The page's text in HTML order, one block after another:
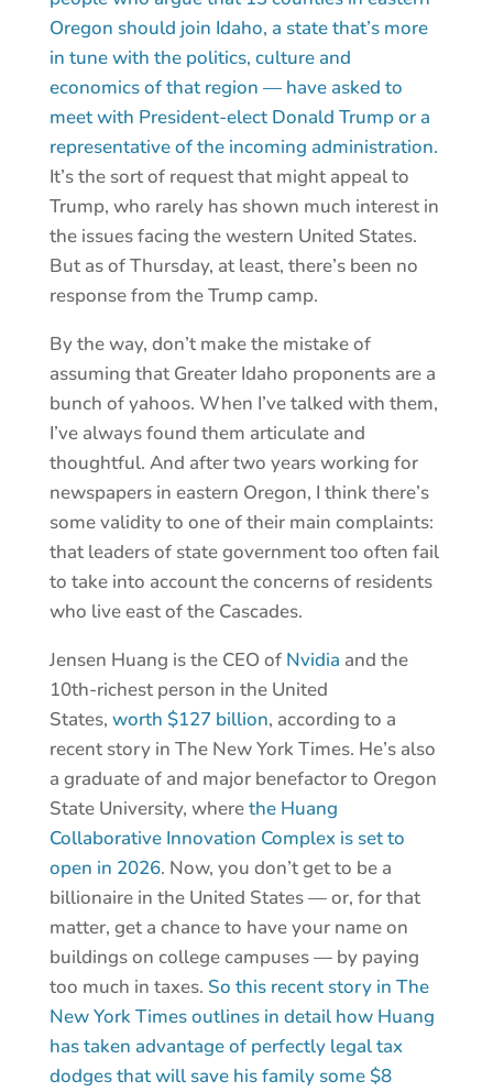
Oregon should join Idaho, a state that’s more
in tune with the politics, culture and
economics of that region — have asked to
meet with President-elect Donald Trump or a
representative of the incoming administration.
It’s the sort of request that might appeal to
Trump, who rarely has shown much interest in
the issues facing the western United States.
But as of Thursday, at least, there’s been no
response from the Trump camp.
By the way, don’t make the mistake of
assuming that Greater Idaho proponents are a
bunch of yahoos. When I’ve talked with them,
I’ve always found them articulate and
thoughtful. And after two years working for
newspapers in eastern Oregon, I think there’s
some validity to one of their main complaints:
that leaders of state government too often fail
to take into account the concerns of residents
who live east of the Cascades.
Jensen Huang is the CEO of Nvidia and the
10th-richest person in the United
States, worth $127 billion, according to a
recent story in The New York Times. He’s also
a graduate of and major benefactor to Oregon
State University, wherethe Huang
Collaborative Innovation Complex is set to
open in 2026. Now, you don’t get to be a
billionaire in the United States — or, for that
matter, get a chance to have your name on
buildings on college campuses — by paying
too much in taxes. So this recent story in The
New York Times outlines in detail how Huang
has taken advantage of perfectly legal tax
dodges that will save his family some $8